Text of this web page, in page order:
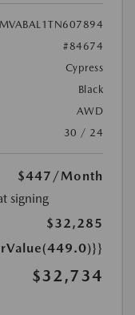
#84674
Cypress
Black
AWD
30 / 24
$447 /Month
signing
$32,285
$32,734